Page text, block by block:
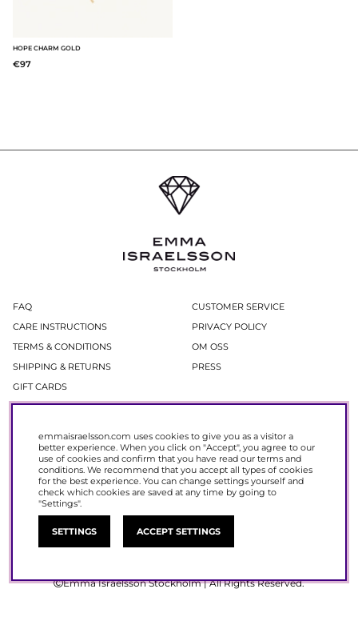
HOPE CHARM GOLD
€97
FAQ
CARE INSTRUCTIONS
TERMS & CONDITIONS
SHIPPING & RETURNS
GIFT CARDS
CUSTOMER SERVICE
PRIVACY POLICY
OM OSS
PRESS
In our newsletter, you get access to news and offers before everyone else.
Register now to get 15% off your next purchase.
Emma Israelsson Stockholm | All Rights Reserved.
emmaisraelsson.com uses cookies to give you as a visitor a
better experience. When you click on "Accept", you agree to our
use of cookies and confirm that you have read our terms and
conditions. We recommend that you accept all types of cookies
for the best experience. You can change settings yourself and
check which cookies are saved at any time by going to
"Settings".
SETTINGS ACCEPT SETTINGS